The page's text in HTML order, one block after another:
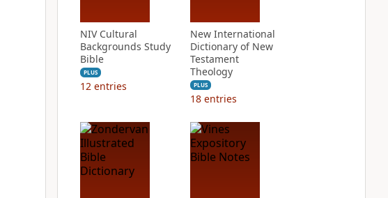
NIV Cultural
Backgrounds Study
Bible
PLUS
12 entries
New International
Dictionary of New
Testament
Theology
PLUS
18 entries